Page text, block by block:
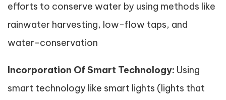
efforts to conserve water by using methods like
rainwater harvesting, low-flow taps, and
water-conservation
Incorporation Of Smart Technology: Using
smart technology like smart lights (lights that